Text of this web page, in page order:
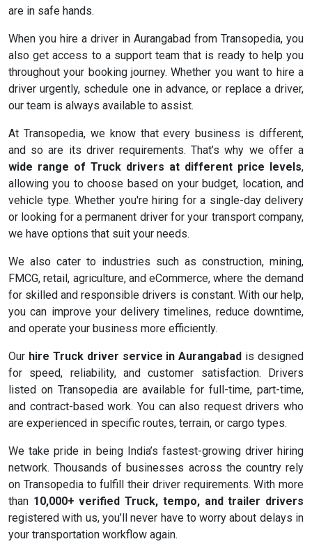
are in safe hands.
When you hire a driver in Aurangabad from Transopedia, you
also get access to a support team that is ready to help you
throughout your booking journey. Whether you want to hire a
driver urgently, schedule one in advance, or replace a driver,
our team is always available to assist.
At Transopedia, we know that every business is different,
and so are its driver requirements. That’s why we offer a
wide range of Truck drivers at different price levels,
allowing you to choose based on your budget, location, and
vehicle type. Whether you're hiring for a single-day delivery
or looking for a permanent driver for your transport company,
we have options that suit your needs.
We also cater to industries such as construction, mining,
FMCG, retail, agriculture, and eCommerce, where the demand
for skilled and responsible drivers is constant. With our help,
you can improve your delivery timelines, reduce downtime,
and operate your business more efficiently.
Our hire Truck driver service in Aurangabad is designed
for speed, reliability, and customer satisfaction. Drivers
listed on Transopedia are available for full-time, part-time,
and contract-based work. You can also request drivers who
are experienced in specific routes, terrain, or cargo types.
We take pride in being India’s fastest-growing driver hiring
network. Thousands of businesses across the country rely
on Transopedia to fulfill their driver requirements. With more
than 10,000+ verified Truck, tempo, and trailer drivers
registered with us, you’ll never have to worry about delays in
your transportation workflow again.